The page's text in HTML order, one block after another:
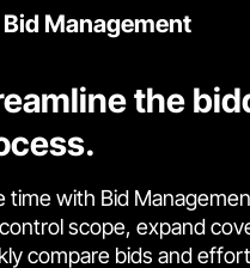
Bid Management
the
time with Bid
scope, expand
compare bids and